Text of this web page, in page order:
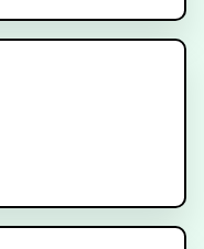
Cancer Diagnosis -
Gel Spacer